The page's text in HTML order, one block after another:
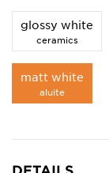
glossy white
ceramics
matt white
aluite